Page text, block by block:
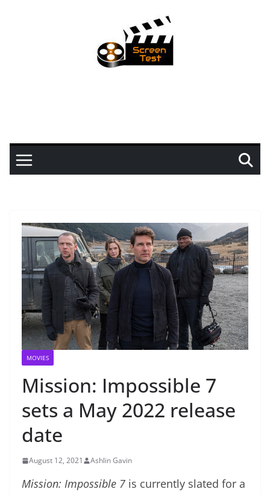
MOVIES
Mission: Impossible 7
sets a May 2022 release
date
August 12, 2021 Ashlin Gavin
Mission: Impossible 7 is currently slated for a